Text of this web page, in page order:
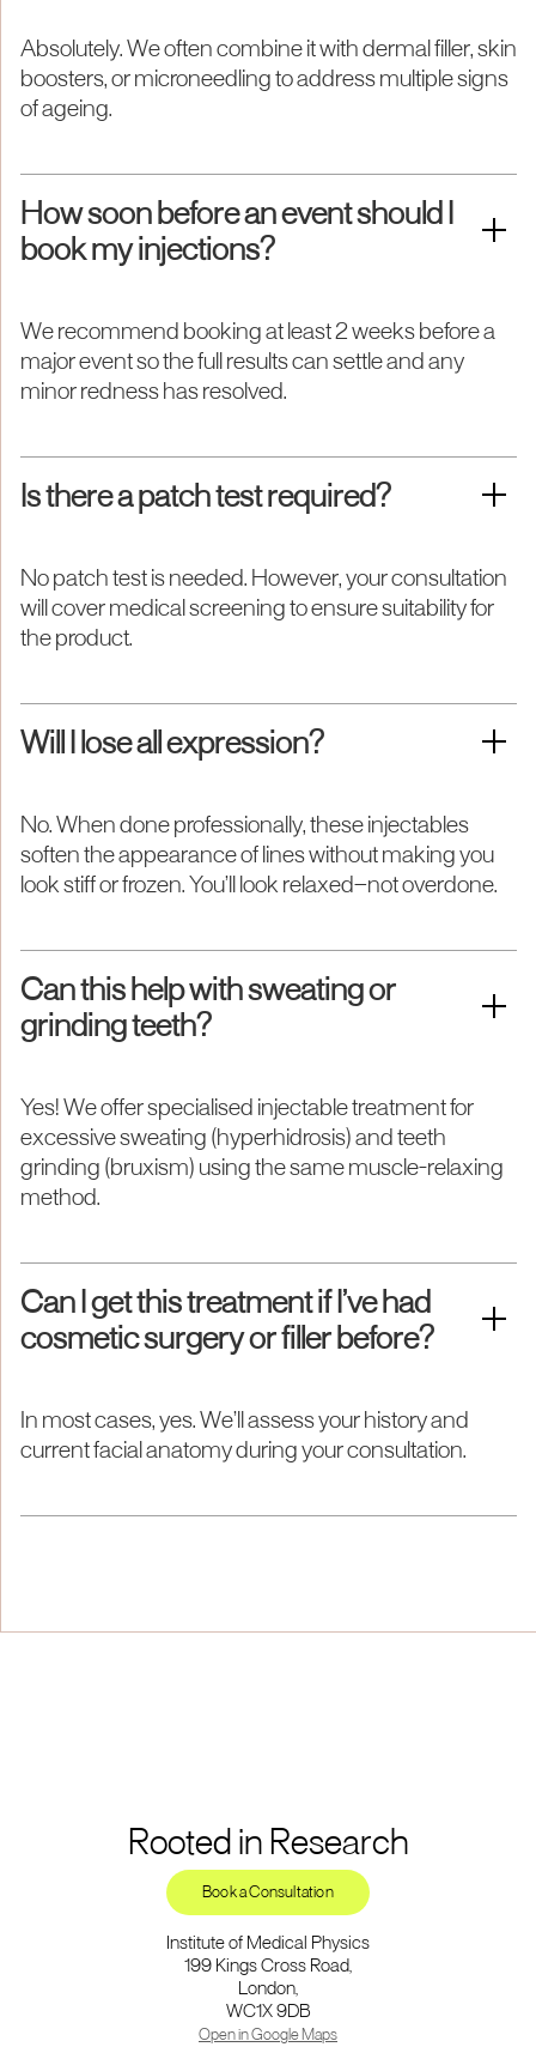
Absolutely. We often combine it with dermal filler, skin
boosters, or microneedling to address multiple signs
of ageing.
How soon before an event should I
book my injections?
We recommend booking at least 2 weeks before a
major event so the full results can settle and any
minor redness has resolved.
Is there a patch test required?
No patch test is needed. However, your consultation
will cover medical screening to ensure suitability for
the product.
Will I lose all expression?
No. When done professionally, these injectables
soften the appearance of lines without making you
look stiff or frozen. You’ll look relaxed—not overdone.
Can this help with sweating or
grinding teeth?
Yes! We offer specialised injectable treatment for
excessive sweating (hyperhidrosis) and teeth
grinding (bruxism) using the same muscle-relaxing
method.
Can I get this treatment if I’ve had
cosmetic surgery or filler before?
In most cases, yes. We’ll assess your history and
current facial anatomy during your consultation.
Rooted in Research
Book a Consultation
Institute of Medical Physics
199 Kings Cross Road,
London,
WC1X 9DB
Open in Google Maps